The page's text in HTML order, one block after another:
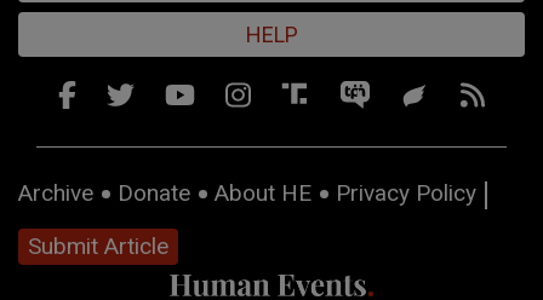
HELP
Archive Donate About HE
Privacy Policy
Submit Article